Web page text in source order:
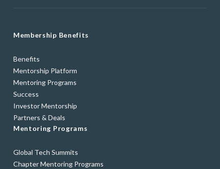
Membership Benefits
Benefits
Mentorship Platform
Mentoring Programs
Success
Investor Mentorship
Partners & Deals
Mentoring Programs
Global Tech Summits
Chapter Mentoring Programs